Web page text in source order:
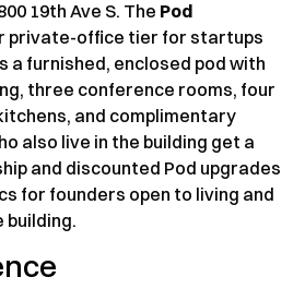
19th Ave S. The Pod
private-office tier for startups
a furnished, enclosed pod with
three conference rooms, four
and complimentary
also live in the building get a
and discounted Pod upgrades
for founders open to living and
building.